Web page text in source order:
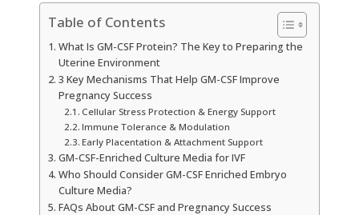
Table of Contents
What Is GM-CSF Protein? The Key to Preparing the
Uterine Environment
3 Key Mechanisms That Help GM-CSF Improve
Pregnancy Success
Cellular Stress Protection & Energy Support
Immune Tolerance & Modulation
Early Placentation & Attachment Support
GM-CSF-Enriched Culture Media for IVF
Who Should Consider GM-CSF Enriched Embryo
Culture Media?
FAQs About GM-CSF and Pregnancy Success